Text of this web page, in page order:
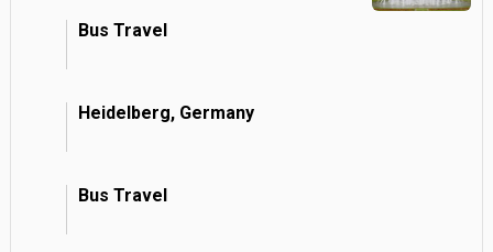
Bus Travel
Heidelberg, Germany
Bus Travel